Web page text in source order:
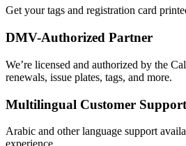
Get your tags and registration card
DMV-Authorized Partner
We’re licensed and authorized by the
renewals, issue plates, tags, and more.
Multilingual Customer Support
Arabic and other language support